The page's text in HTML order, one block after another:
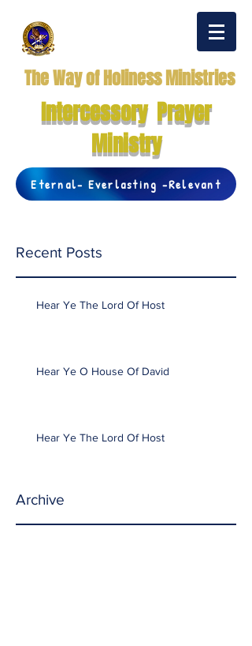
The Way of Holiness Ministries
Intercessory Prayer
Ministry
Eternal- Everlasting -Relevant
Recent Posts
Hear Ye The Lord Of Host
Hear Ye O House Of David
Hear Ye The Lord Of Host
Archive